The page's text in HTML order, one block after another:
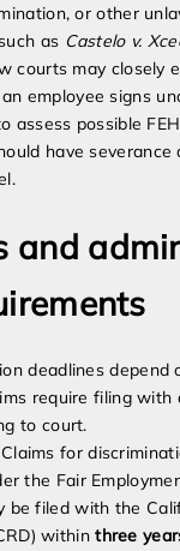
or other
as Castelo v.
courts may closely
employee signs
assess possible
have
and
deadlines depend
require filing with
to court.
Claims for
the Fair
be filed with the
withinthree